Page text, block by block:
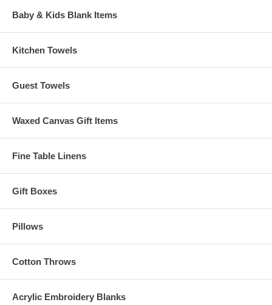
Baby & Kids Blank Items
Kitchen Towels
Guest Towels
Waxed Canvas Gift Items
Fine Table Linens
Gift Boxes
Pillows
Cotton Throws
Acrylic Embroidery Blanks